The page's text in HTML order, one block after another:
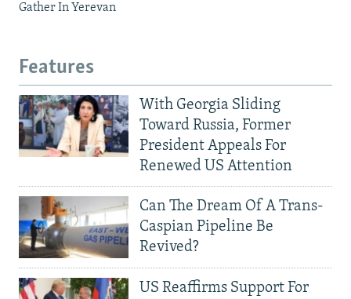
Gather In Yerevan
Features
With Georgia Sliding
Toward Russia, Former
President Appeals For
Renewed US Attention
Can The Dream Of A Trans-
Caspian Pipeline Be
Revived?
US Reaffirms Support For